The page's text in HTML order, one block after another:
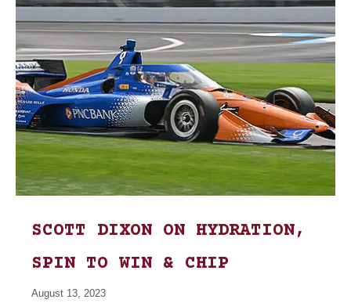
SCOTT DIXON ON HYDRATION,
SPIN TO WIN & CHIP
August 13, 2023